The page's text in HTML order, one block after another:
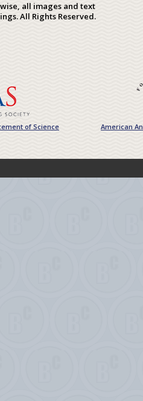
all images and text
All Rights Reserved.
of Science American